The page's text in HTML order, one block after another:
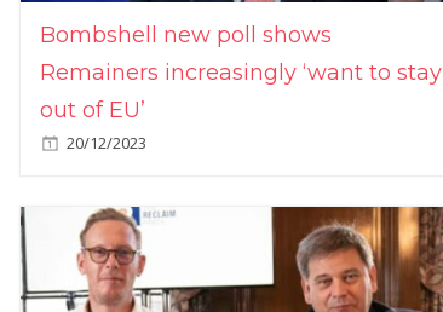
Bombshell new poll shows
Remainers increasingly ‘want to stay
out of EU’
20/12/2023